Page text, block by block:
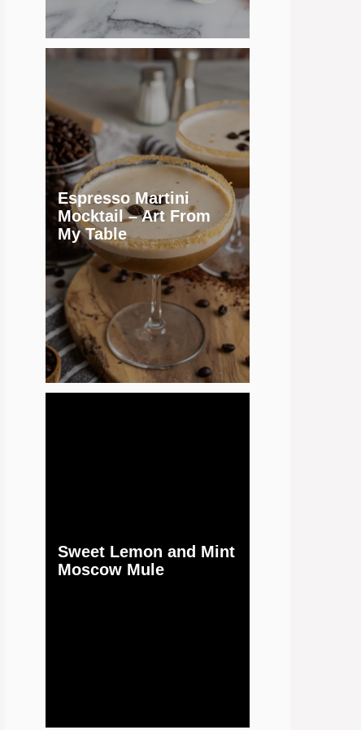
Espresso Martini
Mocktail – Art From
My Table
Sweet Lemon and Mint
Moscow Mule